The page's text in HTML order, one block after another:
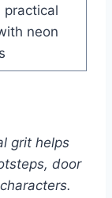
practical
neon
grit helps
door